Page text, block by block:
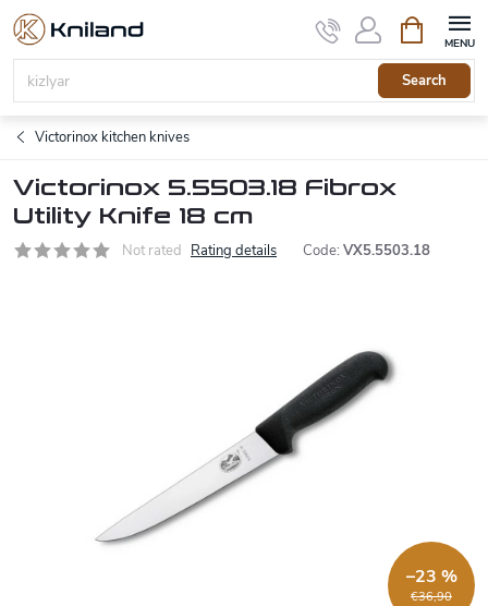
Skip
content
Search
cart
Victorinox kitchen knives
Victorinox 5.5503.18 Fibrox
Utility Knife 18 cm
Not rated Rating details Code: VX5.5503.18
€36,90
–23 %